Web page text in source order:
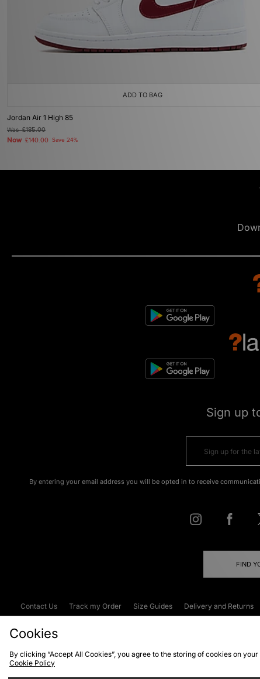
ADD TO BAG
Jordan Air 1 High 85
Was£185.00
Now £140.00 Save 24%
Sign up
By entering your email address you will be opted in to receive
FIND
Contact Us Track my Order Size Guides Delivery and Returns
Cookies
By clicking “Accept All Cookies”, you agree to the storing of cookies on
Cookie Policy